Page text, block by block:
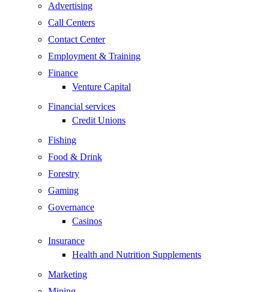
Advertising
Call Centers
Contact Center
Employment & Training
Finance
Venture Capital
Financial services
Credit Unions
Fishing
Food & Drink
Forestry
Gaming
Governance
Casinos
Insurance
Health and Nutrition Supplements
Marketing